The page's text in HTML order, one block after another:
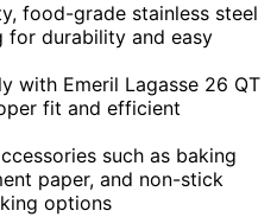
food-grade stainless steel
durability and easy
with Emeril Lagasse 26 QT
fit and efficient
such as baking
paper, and non-stick
options